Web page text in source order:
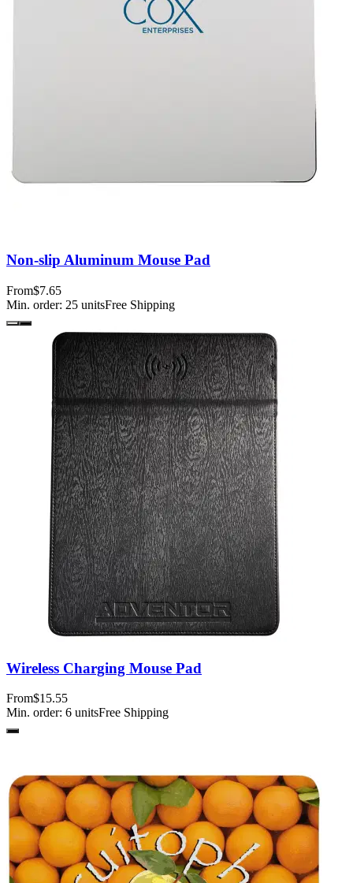
Non-slip Aluminum Mouse Pad
From$7.65
Min. order: 25 unitsFree Shipping
Wireless Charging Mouse Pad
From$15.55
Min. order: 6 unitsFree Shipping